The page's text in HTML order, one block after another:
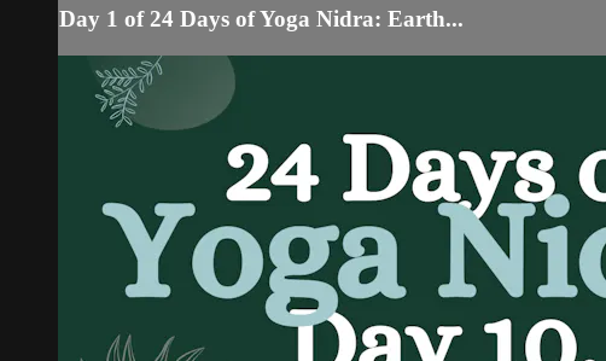
Day 1 of 24 Days of Yoga Nidra: Earth...